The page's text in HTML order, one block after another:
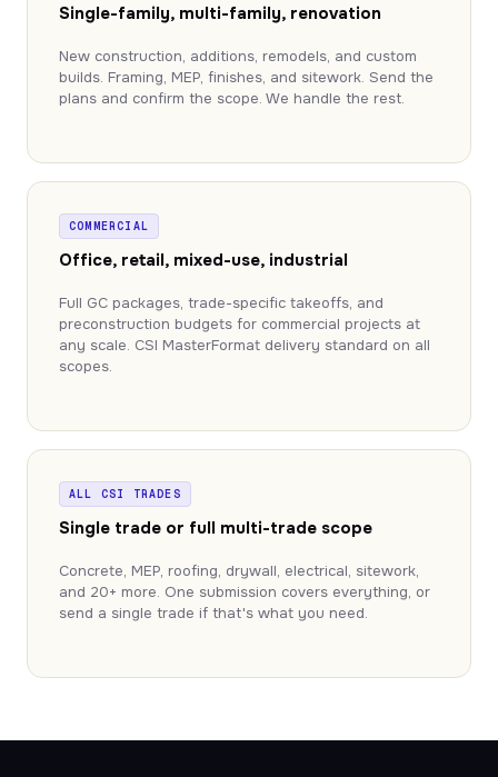
Single-family, multi-family, renovation
New construction, additions, remodels, and custom
builds. Framing, MEP, finishes, and sitework. Send the
plans and confirm the scope. We handle the rest.
COMMERCIAL
Office, retail, mixed-use, industrial
Full GC packages, trade-specific takeoffs, and
preconstruction budgets for commercial projects at
any scale. CSI MasterFormat delivery standard on all
scopes.
ALL CSI TRADES
Single trade or full multi-trade scope
Concrete, MEP, roofing, drywall, electrical, sitework,
and 20+ more. One submission covers everything, or
send a single trade if that's what you need.